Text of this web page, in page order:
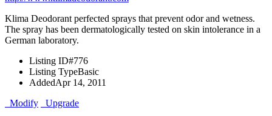
Klima Deodorant perfected sprays that prevent odor and wetness.
The spray has been dermatologically tested on skin intolerance in a
German laboratory.
Listing ID#776
Listing TypeBasic
AddedApr 14, 2011
Modify
Upgrade